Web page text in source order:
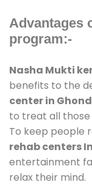
Advantages
program:-
Nasha Mukti
benefits to the
center in
to treat all
To keep people
rehab centers
entertainment
relax their mind.